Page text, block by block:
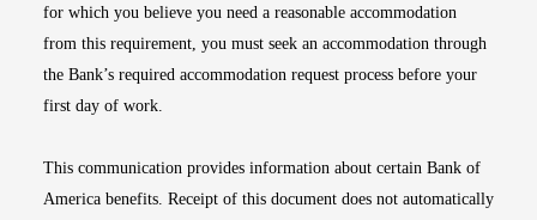
for which you believe you need a reasonable accommodation
from this requirement, you must seek an accommodation through
the Bank’s required accommodation request process before your
first day of work.
This communication provides information about certain Bank of
America benefits. Receipt of this document does not automatically